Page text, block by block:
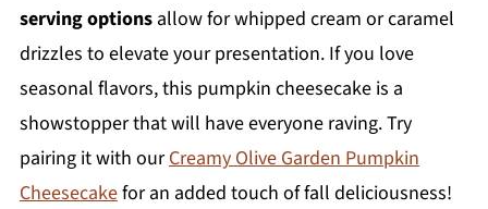
serving optionsallow for whipped cream or caramel
drizzles to elevate your presentation. If you love
seasonal flavors, this pumpkin cheesecake is a
showstopper that will have everyone raving. Try
pairing it with ourCreamy Olive Garden Pumpkin
Cheesecakefor an added touch of fall deliciousness!